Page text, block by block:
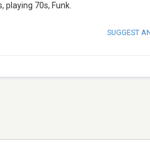
70s, Funk.
SUGGEST